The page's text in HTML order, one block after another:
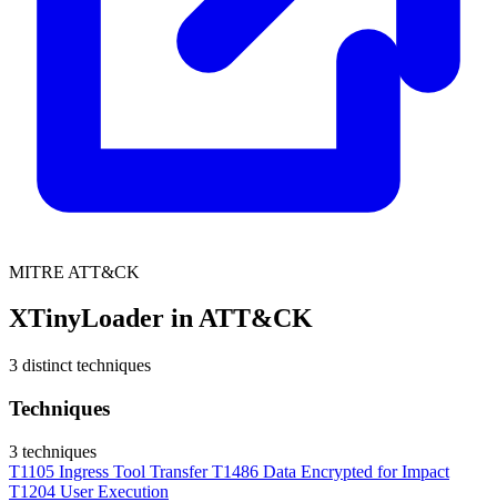
MITRE ATT&CK
XTinyLoader in ATT&CK
3 distinct techniques
Techniques
3 techniques
T1105 Ingress Tool Transfer T1486 Data Encrypted for Impact
T1204 User Execution